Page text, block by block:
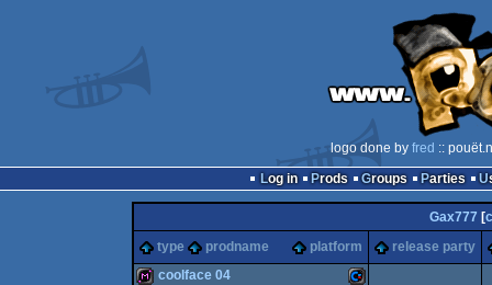
logo done by fred ::
Log in
Prods Groups Parties
Gax777 [
type
prodname platform release party
coolface 04